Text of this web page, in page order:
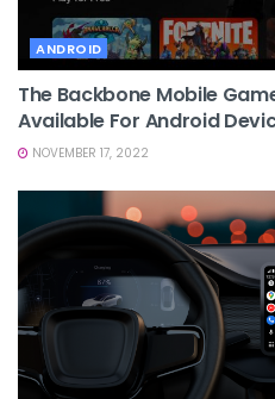
ANDROID
The Backbone Mobile
Available For Android
NOVEMBER 17, 2022